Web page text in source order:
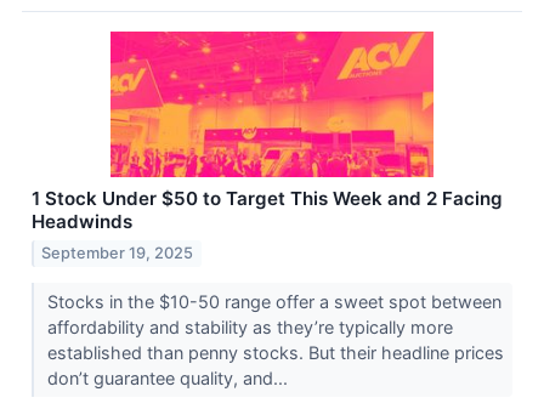
1 Stock Under $50 to Target This Week and 2 Facing
Headwinds
September 19, 2025
Stocks in the $10-50 range offer a sweet spot between
affordability and stability as they’re typically more
established than penny stocks. But their headline prices
don’t guarantee quality, and...